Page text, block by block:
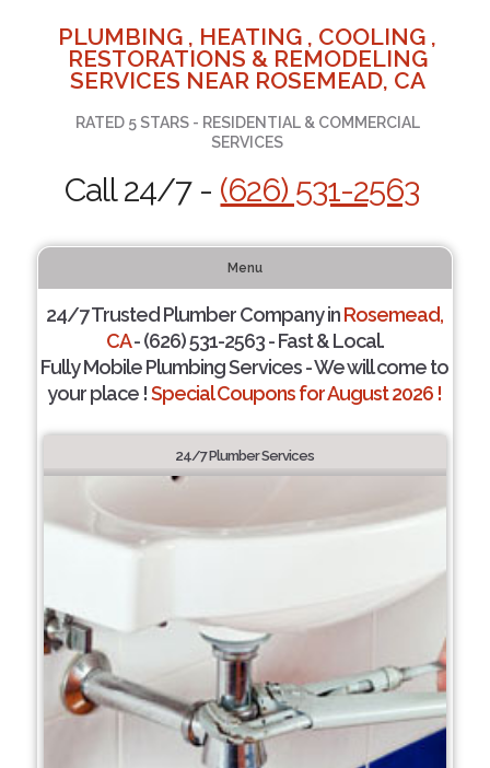
PLUMBING , HEATING , COOLING ,
RESTORATIONS & REMODELING
SERVICES NEAR ROSEMEAD, CA
RATED 5 STARS - RESIDENTIAL & COMMERCIAL
SERVICES
Call 24/7 - (626) 531-2563
Menu
24/7 Trusted Plumber Company inRosemead,
CA- (626) 531-2563 - Fast & Local.
Fully Mobile Plumbing Services - We will come to
your place !Special Coupons for August 2026 !
24/7 Plumber Services